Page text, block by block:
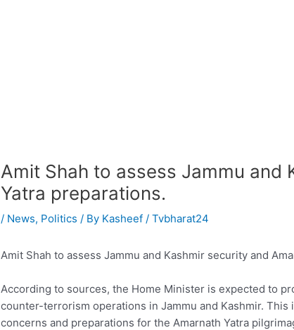
Amit Shah to assess Jammu and
Yatra preparations.
/ News, Politics / By Kasheef / Tvbharat24
Amit Shah to assess Jammu and Kashmir security and
According to sources, the Home Minister is expected to
counter-terrorism operations in Jammu and Kashmir.
concerns and preparations for the Amarnath Yatra